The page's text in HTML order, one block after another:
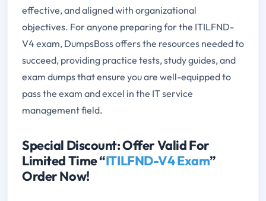
effective, and aligned with organizational
objectives. For anyone preparing for the ITILFND-
V4 exam, DumpsBoss offers the resources needed to
succeed, providing practice tests, study guides, and
exam dumps that ensure you are well-equipped to
pass the exam and excel in the IT service
management field.
Special Discount: Offer Valid For
Limited Time “ITILFND-V4 Exam”
Order Now!